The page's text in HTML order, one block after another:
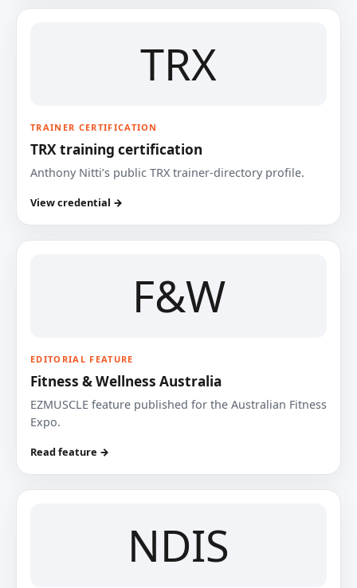
TRX
TRAINER CERTIFICATION
TRX training certification
Anthony Nitti’s public TRX trainer-directory profile.
View credential →
F&W
EDITORIAL FEATURE
Fitness & Wellness Australia
EZMUSCLE feature published for the Australian Fitness
Expo.
Read feature →
NDIS